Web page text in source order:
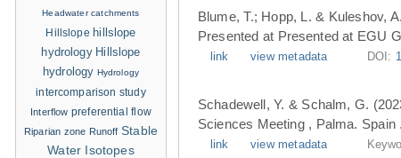
Blume, T.; Hopp, L. & Kuleshov,
Presented at Presented at EGU
link view metadata DOI:
Schadewell, Y. & Schalm, G.
Sciences Meeting , Palma. Spain .
link view metadata
Headwater catchments
Hillslope hillslope
hydrology Hillslope
hydrology Hydrology
intercomparison study
Interflow preferential flow
Riparian zone Runoff Stable
Water Isotopes